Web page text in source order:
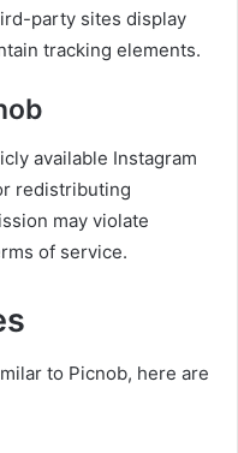
party sites display
tracking elements.
available Instagram
redistributing
may violate
of service.
to Picnob, here are